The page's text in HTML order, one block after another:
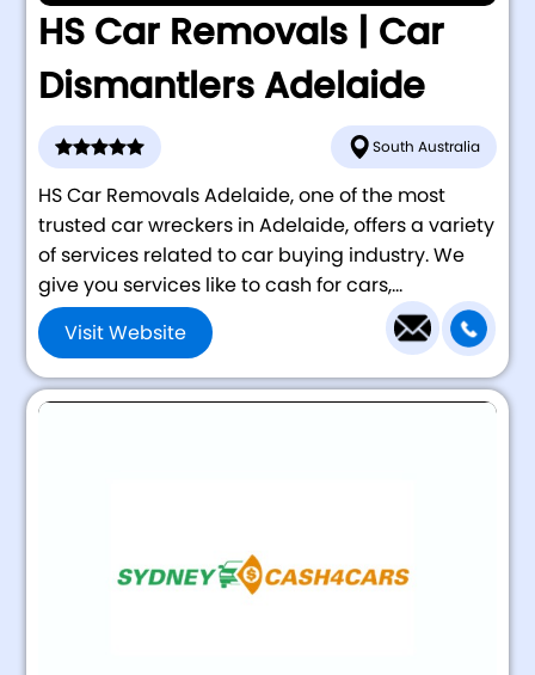
HS Car Removals | Car
Dismantlers Adelaide
South Australia
HS Car Removals Adelaide, one of the most
trusted car wreckers in Adelaide, offers a variety
of services related to car buying industry. We
give you services like to cash for cars,...
Visit Website